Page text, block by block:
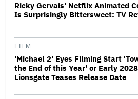
Ricky Gervais' Netflix Animated
Is Surprisingly Bittersweet: TV
FILM
'Michael 2' Eyes Filming Start
the End of this Year' or Early
Lionsgate Teases Release Date